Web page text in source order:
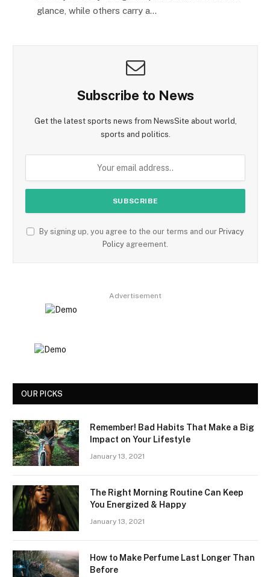
glance, while others carry a…
Subscribe to News
Get the latest sports news from NewsSite about world,
sports and politics.
By signing up, you agree to the our terms and our Privacy
Policy agreement.
Advertisement
OUR PICKS
Remember! Bad Habits That Make a Big
Impact on Your Lifestyle
January 13, 2021
The Right Morning Routine Can Keep
You Energized & Happy
January 13, 2021
How to Make Perfume Last Longer Than
Before